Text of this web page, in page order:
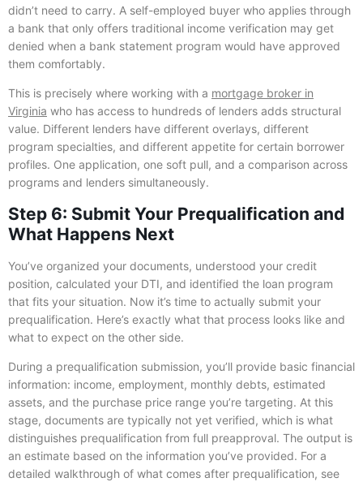
didn’t need to carry. A self-employed buyer who applies through
a bank that only offers traditional income verification may get
denied when a bank statement program would have approved
them comfortably.
This is precisely where working with a mortgage broker in
Virginia who has access to hundreds of lenders adds structural
value. Different lenders have different overlays, different
program specialties, and different appetite for certain borrower
profiles. One application, one soft pull, and a comparison across
programs and lenders simultaneously.
Step 6: Submit Your Prequalification and
What Happens Next
You’ve organized your documents, understood your credit
position, calculated your DTI, and identified the loan program
that fits your situation. Now it’s time to actually submit your
prequalification. Here’s exactly what that process looks like and
what to expect on the other side.
During a prequalification submission, you’ll provide basic financial
information: income, employment, monthly debts, estimated
assets, and the purchase price range you’re targeting. At this
stage, documents are typically not yet verified, which is what
distinguishes prequalification from full preapproval. The output is
an estimate based on the information you’ve provided. For a
detailed walkthrough of what comes after prequalification, see